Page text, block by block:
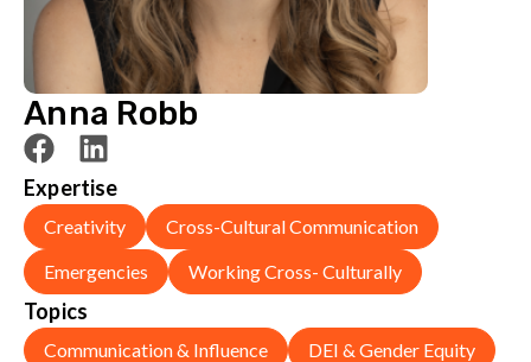
Anna Robb
Expertise
Creativity
Cross-Cultural Communication
Emergencies
Working Cross- Culturally
Topics
Communication & Influence
DEI & Gender Equity